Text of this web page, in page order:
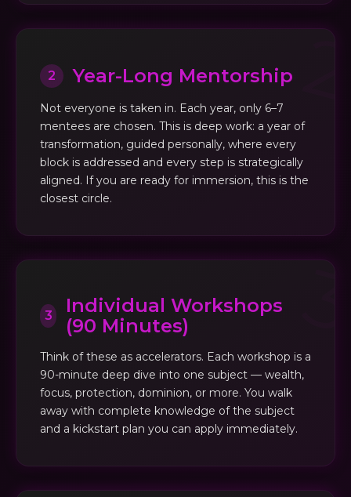
2 Year-Long Mentorship
Not everyone is taken in. Each year, only 6–7
mentees are chosen. This is deep work: a year of
transformation, guided personally, where every
block is addressed and every step is strategically
aligned. If you are ready for immersion, this is the
closest circle.
3
Individual Workshops
(90 Minutes)
Think of these as accelerators. Each workshop is a
90-minute deep dive into one subject — wealth,
focus, protection, dominion, or more. You walk
away with complete knowledge of the subject
and a kickstart plan you can apply immediately.